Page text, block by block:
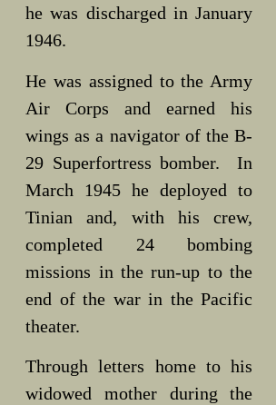
he was discharged in January
1946.
He was assigned to the Army
Air Corps and earned his
wings as a navigator of the B-
29 Superfortress bomber. In
March 1945 he deployed to
Tinian and, with his crew,
completed 24 bombing
missions in the run-up to the
end of the war in the Pacific
theater.
Through letters home to his
widowed mother during the